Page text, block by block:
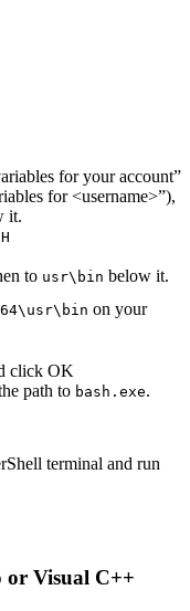
for your account”
for <username>”),
it.
to usr\bin below it.
on your
click OK
path to bash.exe.
terminal and run
or Visual C++